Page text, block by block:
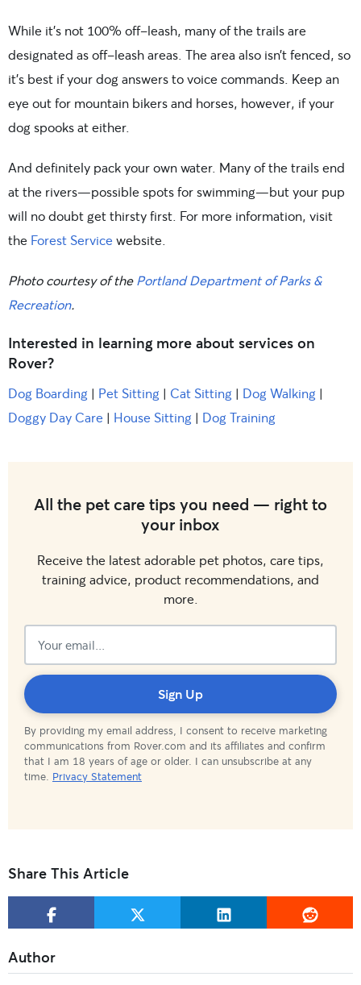
While it’s not 100% off-leash, many of the trails are
designated as off-leash areas. The area also isn’t fenced, so
it’s best if your dog answers to voice commands. Keep an
eye out for mountain bikers and horses, however, if your
dog spooks at either.
And definitely pack your own water. Many of the trails end
at the rivers—possible spots for swimming—but your pup
will no doubt get thirsty first. For more information, visit
the Forest Service website.
Photo courtesy of thePortland Department of Parks &
Recreation.
Interested in learning more about services on
Rover?
Dog Boarding | Pet Sitting | Cat Sitting | Dog Walking |
Doggy Day Care | House Sitting | Dog Training
All the pet care tips you need — right to
your inbox
Receive the latest adorable pet photos, care tips,
training advice, product recommendations, and
more.
By providing my email address, I consent to receive marketing
communications from Rover.com and its affiliates and confirm
that I am 18 years of age or older. I can unsubscribe at any
time. Privacy Statement
Sign Up
Subscribed!
Share This Article